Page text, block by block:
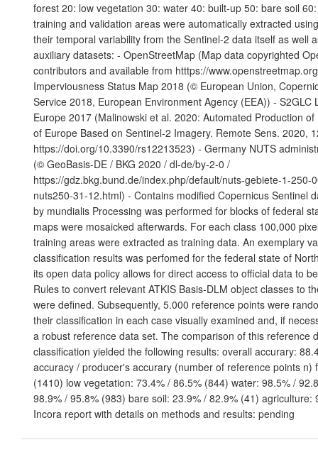
forest 20: low vegetation 30: water 40: built-up 50: bare soil
training and validation areas were automatically extracted
their temporal variability from the Sentinel-2 data itself as well
auxiliary datasets: - OpenStreetMap (Map data copyrighted
contributors and available from htttps://
Imperviousness Status Map 2018 (© European Union,
Service 2018, European Environment Agency (EEA)) - S2GLC
Europe 2017 (Malinowski et al. 2020: Automated Production
of Europe Based on Sentinel-2 Imagery. Remote Sens. 2020,
https://doi.org/10.3390/rs12213523) - Germany NUTS
(© GeoBasis-DE / BKG 2020 / dl-de/by-2-0 /
https://gdz.bkg.bund.de/index.php/default/nuts-gebiete-1-250-
nuts250-31-12.html) - Contains modified Copernicus Sentinel
by mundialis Processing was performed for blocks of federal
maps were mosaicked afterwards. For each class 100,000
training areas were extracted as training data. An exemplary
classification results was perfomed for the federal state of
its open data policy allows for direct access to official data to
Rules to convert relevant ATKIS Basis-DLM object classes to
were defined. Subsequently, 5.000 reference points were
their classification in each case visually examined and, if
a robust reference data set. The comparison of this reference
classification yielded the following results: overall accurary:
accuracy / producer's accurary (number of reference points n)
(1410) low vegetation: 73.4% / 86.5% (844) water: 98.5% /
98.9% / 95.8% (983) bare soil: 23.9% / 82.9% (41) agriculture:
Incora report with details on methods and results: pending